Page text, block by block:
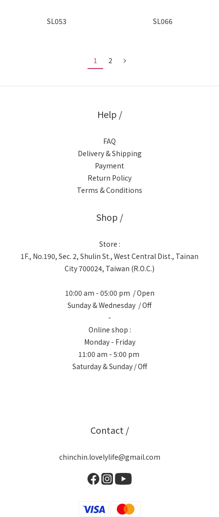
SL053 SL066
1 2
Help /
FAQ
Delivery & Shipping
Payment
Return Policy
Terms & Conditions
Shop /
Store :
1F., No.190, Sec. 2, Shulin St., West Central Dist., Tainan
City 700024, Taiwan (R.O.C.)
10:00 am - 05:00 pm / Open
Sunday & Wednesday / Off
-
Online shop :
Monday - Friday
11:00 am - 5:00 pm
Saturday & Sunday / Off
Contact /
chinchin.lovelylife@gmail.com